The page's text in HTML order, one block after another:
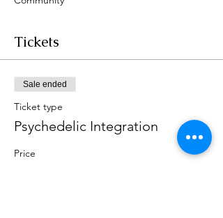
Tickets
Sale ended
Ticket type
Psychedelic Integration
Price